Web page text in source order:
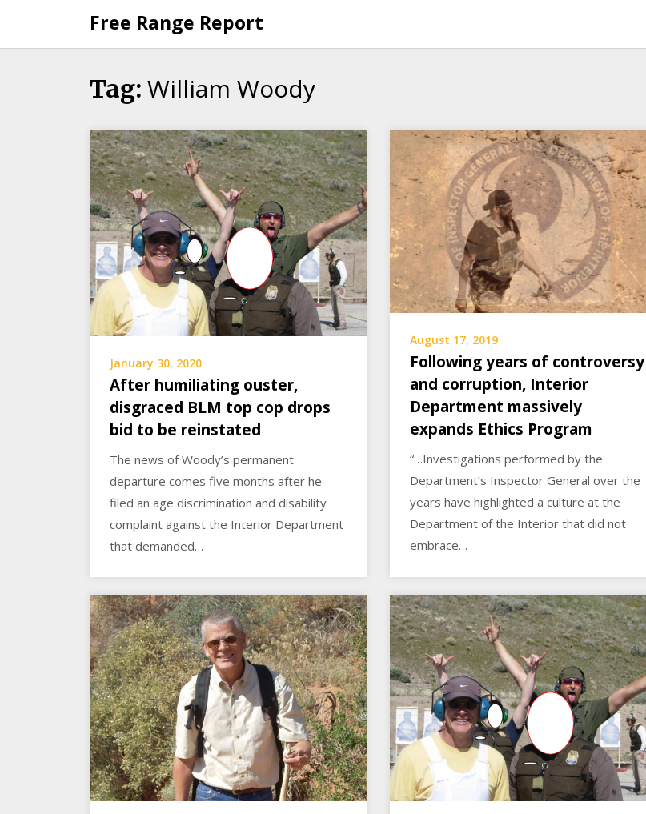
content
Free Range Report
Tag: William Woody
January 30, 2020
After humiliating ouster,
disgraced BLM top cop drops
bid to be reinstated
The news of Woody’s permanent
departure comes five months after he
filed an age discrimination and disability
complaint against the Interior Department
that demanded…
August 17, 2019
Following years of controversy
and corruption, Interior
Department massively
expands Ethics Program
“…Investigations performed by the
Department’s Inspector General over the
years have highlighted a culture at the
Department of the Interior that did not
embrace…